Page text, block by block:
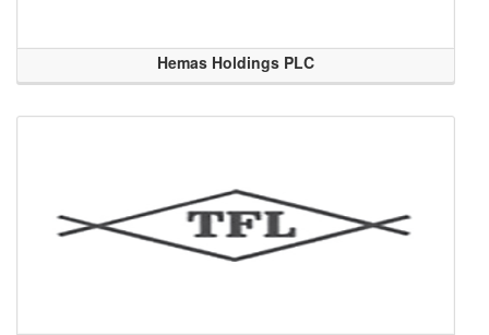
Hemas Holdings PLC